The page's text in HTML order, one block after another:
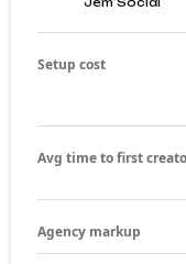
Setup cost
Avg time to first
Agency markup